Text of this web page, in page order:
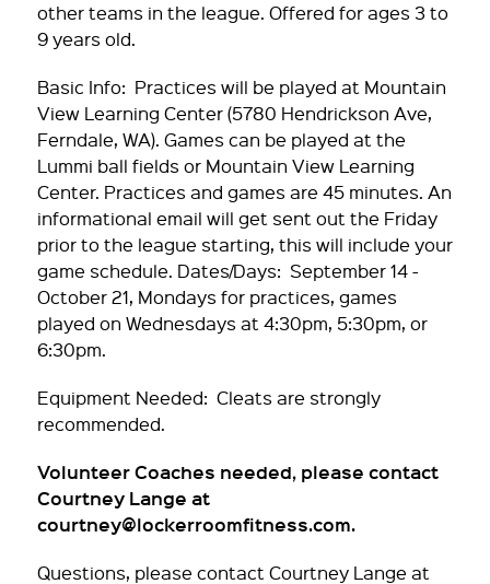
other teams in the league. Offered for ages 3 to
9 years old.
Basic Info: Practices will be played at Mountain
View Learning Center (5780 Hendrickson Ave,
Ferndale, WA). Games can be played at the
Lummi ball fields or Mountain View Learning
Center. Practices and games are 45 minutes. An
informational email will get sent out the Friday
prior to the league starting, this will include your
game schedule. Dates/Days: September 14 -
October 21, Mondays for practices, games
played on Wednesdays at 4:30pm, 5:30pm, or
6:30pm.
Equipment Needed: Cleats are strongly
recommended.
Volunteer Coaches needed, please contact
Courtney Lange at
courtney@lockerroomfitness.com.
Questions, please contact Courtney Lange at